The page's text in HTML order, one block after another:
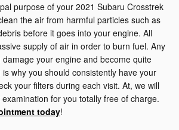
purpose of your 2021 Subaru Crosstrek
the air from harmful particles such as
before it goes into your engine. All
supply of air in order to burn fuel. Any
your engine and become quite
why you should consistently have your
your filters during each visit. At, we will
for you totally free of charge.
today!